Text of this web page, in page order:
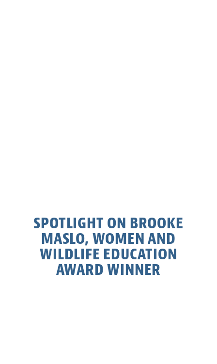
SPOTLIGHT ON BROOKE
MASLO, WOMEN AND
WILDLIFE EDUCATION
AWARD WINNER